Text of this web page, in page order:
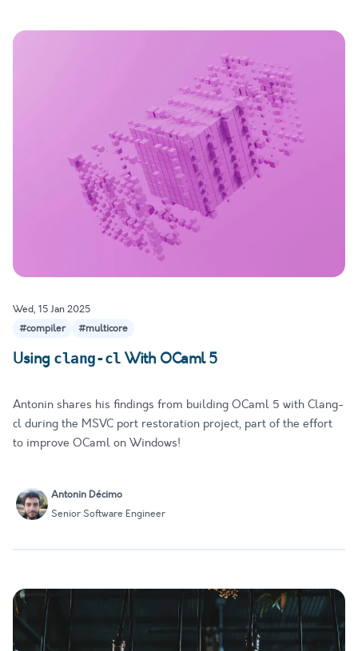
Wed, 15 Jan 2025
#compiler
#multicore
Using clang-cl With OCaml 5
Antonin shares his findings from building OCaml 5 with Clang-
cl during the MSVC port restoration project, part of the effort
to improve OCaml on Windows!
Antonin Décimo
Senior Software Engineer